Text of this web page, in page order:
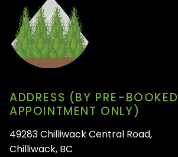
ADDRESS (BY PRE-BOOKED
APPOINTMENT ONLY)
49283 Chilliwack Central Road,
Chilliwack, BC